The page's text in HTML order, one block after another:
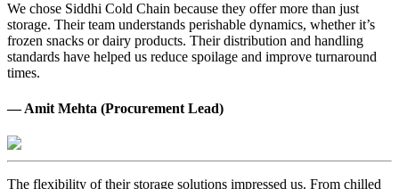
We chose Siddhi Cold Chain because they offer more than just
storage. Their team understands perishable dynamics, whether it’s
frozen snacks or dairy products. Their distribution and handling
standards have helped us reduce spoilage and improve turnaround
times.
— Amit Mehta (Procurement Lead)
The flexibility of their storage solutions impressed us. From chilled